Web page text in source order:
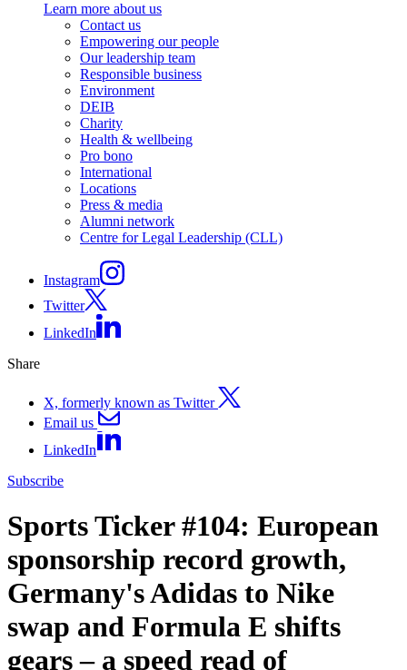
Learn more about us
Contact us
Empowering our people
Our leadership team
Responsible business
Environment
DEIB
Charity
Health & wellbeing
Pro bono
International
Locations
Press & media
Alumni network
Centre for Legal Leadership (CLL)
Instagram
Twitter
LinkedIn
Share
X, formerly known as Twitter
Email us
LinkedIn
Subscribe
Sports Ticker #104: European
sponsorship record growth,
Germany's Adidas to Nike
swap and Formula E shifts
gears – a speed read of